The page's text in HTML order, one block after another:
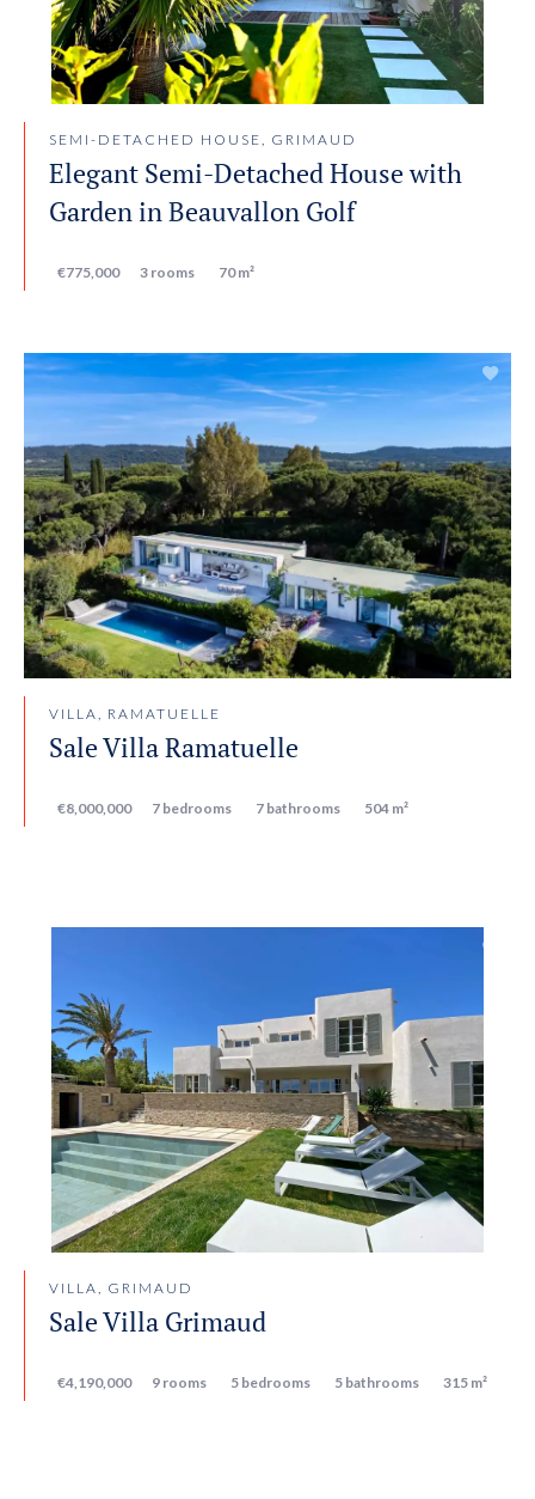
SEMI-DETACHED HOUSE, GRIMAUD
Elegant Semi-Detached House with
Garden in Beauvallon Golf
€775,000 3 rooms 70 m²
VILLA, RAMATUELLE
Sale Villa Ramatuelle
€8,000,000 7 bedrooms 7 bathrooms 504 m²
VILLA, GRIMAUD
Sale Villa Grimaud
€4,190,000 9 rooms 5 bedrooms 5 bathrooms 315 m²